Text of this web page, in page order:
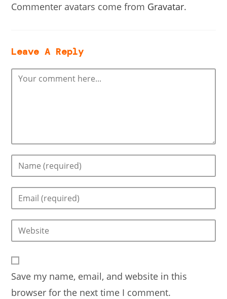
Commenter avatars come from Gravatar.
Leave A Reply
Comment
Enter
name
username
to
comment
Enter
email
address
to
comment
Enter
URL
(optional)
Save my name, email, and website in this
browser for the next time I comment.